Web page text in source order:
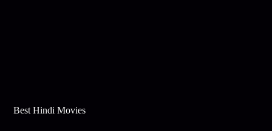
Best Hindi Movies